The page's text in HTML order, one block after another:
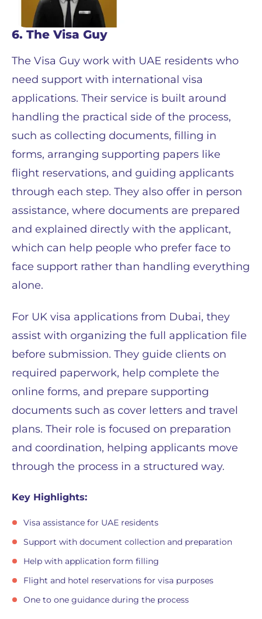
6. The Visa Guy
The Visa Guy work with UAE residents who
need support with international visa
applications. Their service is built around
handling the practical side of the process,
such as collecting documents, filling in
forms, arranging supporting papers like
flight reservations, and guiding applicants
through each step. They also offer in person
assistance, where documents are prepared
and explained directly with the applicant,
which can help people who prefer face to
face support rather than handling everything
alone.
For UK visa applications from Dubai, they
assist with organizing the full application file
before submission. They guide clients on
required paperwork, help complete the
online forms, and prepare supporting
documents such as cover letters and travel
plans. Their role is focused on preparation
and coordination, helping applicants move
through the process in a structured way.
Key Highlights:
Visa assistance for UAE residents
Support with document collection and preparation
Help with application form filling
Flight and hotel reservations for visa purposes
One to one guidance during the process